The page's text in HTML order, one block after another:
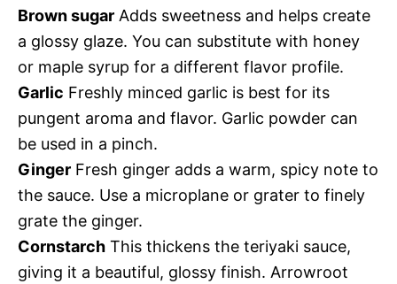
Brown sugar Adds sweetness and helps create
a glossy glaze. You can substitute with honey
or maple syrup for a different flavor profile.
Garlic Freshly minced garlic is best for its
pungent aroma and flavor. Garlic powder can
be used in a pinch.
Ginger Fresh ginger adds a warm, spicy note to
the sauce. Use a microplane or grater to finely
grate the ginger.
Cornstarch This thickens the teriyaki sauce,
giving it a beautiful, glossy finish. Arrowroot